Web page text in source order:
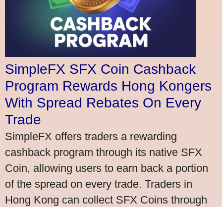
SimpleFX SFX Coin Cashback
Program Rewards Hong Kongers
With Spread Rebates On Every
Trade
SimpleFX offers traders a rewarding
cashback program through its native SFX
Coin, allowing users to earn back a portion
of the spread on every trade. Traders in
Hong Kong can collect SFX Coins through